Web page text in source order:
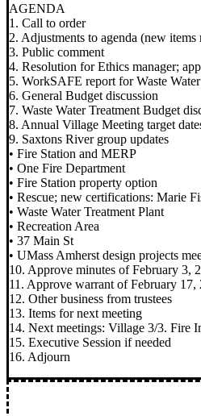
AGENDA
1. Call to order
2. Adjustments to agenda (new
3. Public comment
4. Resolution for Ethics manager;
5. WorkSAFE report for Waste
6. General Budget discussion
7. Waste Water Treatment Budget
8. Annual Village Meeting target
9. Saxtons River group updates
• Fire Station and MERP
• One Fire Department
• Fire Station property option
• Rescue; new certifications: Marie
• Waste Water Treatment Plant
• Recreation Area
• 37 Main St
• UMass Amherst design projects
10. Approve minutes of February 3,
11. Approve warrant of February 17,
12. Other business from trustees
13. Items for next meeting
14. Next meetings: Village 3/3. Fire
15. Executive Session if needed
16. Adjourn